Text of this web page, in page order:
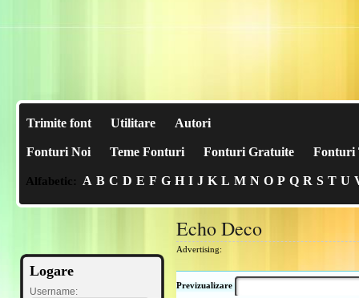
Trimite font Utilitare Autori
Fonturi Noi Teme Fonturi Fonturi Gratuite Fonturi
Alfabetic: A B C D E F G H I J K L M N O P Q R S T U
Logare
Username:
Echo Deco
Advertising:
Previzualizare